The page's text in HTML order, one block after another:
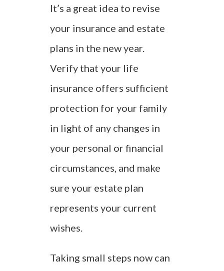
It’s a great idea to revise
your insurance and estate
plans in the new year.
Verify that your life
insurance offers sufficient
protection for your family
in light of any changes in
your personal or financial
circumstances, and make
sure your estate plan
represents your current
wishes.
Taking small steps now can